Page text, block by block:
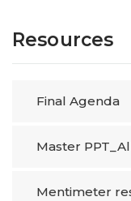
Resources
Final Agenda
Master
Mentimeter